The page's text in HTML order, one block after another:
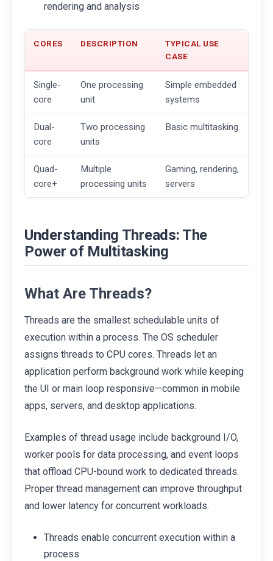
rendering and analysis
CORES DESCRIPTION
TYPICAL USE
CASE
Single-
core
One processing
unit
Simple embedded
systems
Dual-
core
Two processing
units
Basic multitasking
Quad-
core+
Multiple
processing units
Gaming, rendering,
servers
Understanding Threads: The
Power of Multitasking
What Are Threads?
Threads are the smallest schedulable units of
execution within a process. The OS scheduler
assigns threads to CPU cores. Threads let an
application perform background work while keeping
the UI or main loop responsive—common in mobile
apps, servers, and desktop applications.
Examples of thread usage include background I/O,
worker pools for data processing, and event loops
that offload CPU-bound work to dedicated threads.
Proper thread management can improve throughput
and lower latency for concurrent workloads.
Threads enable concurrent execution within a
process